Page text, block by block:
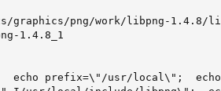
graphics/png/work/libpng-1.4.8/
1.4.8_1
echo prefix=\"/usr/local\";